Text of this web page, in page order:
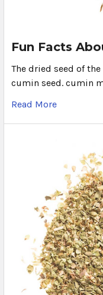
Fun Facts
The dried seed of
cumin seed. cumin
Read More